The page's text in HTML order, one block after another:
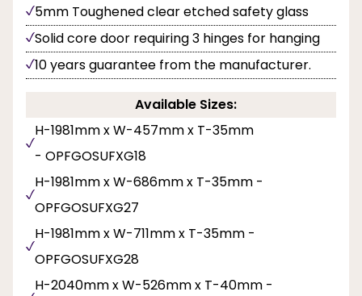
5mm Toughened clear etched safety glass
Solid core door requiring 3 hinges for hanging
10 years guarantee from the manufacturer.
Available Sizes:
H-1981mm x W-457mm x T-35mm
- OPFGOSUFXG18
H-1981mm x W-686mm x T-35mm -
OPFGOSUFXG27
H-1981mm x W-711mm x T-35mm -
OPFGOSUFXG28
H-2040mm x W-526mm x T-40mm -